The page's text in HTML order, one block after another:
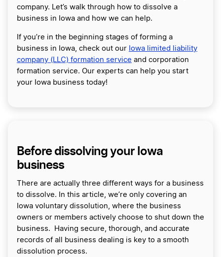
company. Let’s walk through how to dissolve a
business in Iowa and how we can help.
If you’re in the beginning stages of forming a
business in Iowa, check out our Iowa limited liability
company (LLC) formation service and corporation
formation service. Our experts can help you start
your Iowa business today!
Before dissolving your Iowa
business
There are actually three different ways for a business
to dissolve. In this article, we’re only covering an
Iowa voluntary dissolution, where the business
owners or members actively choose to shut down the
business. Having secure, thorough, and accurate
records of all business dealing is key to a smooth
dissolution process.